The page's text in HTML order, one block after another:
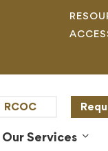
RCOC
Our Services